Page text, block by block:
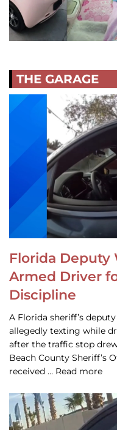
THE GARAGE
Florida Deputy
Armed Driver
Discipline
A Florida sheriff’s
allegedly texting while
after the traffic stop
Beach County Sheriff’s
received … Read more